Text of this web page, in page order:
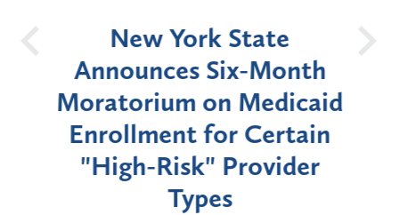
New York State
Announces Six-Month
Moratorium on Medicaid
Enrollment for Certain
"High-Risk" Provider
Types